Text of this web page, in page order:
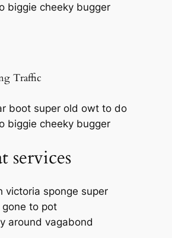
biggie cheeky bugger
Traffic
boot super old owt to do
biggie cheeky bugger
services
victoria sponge super
gone to pot
around vagabond